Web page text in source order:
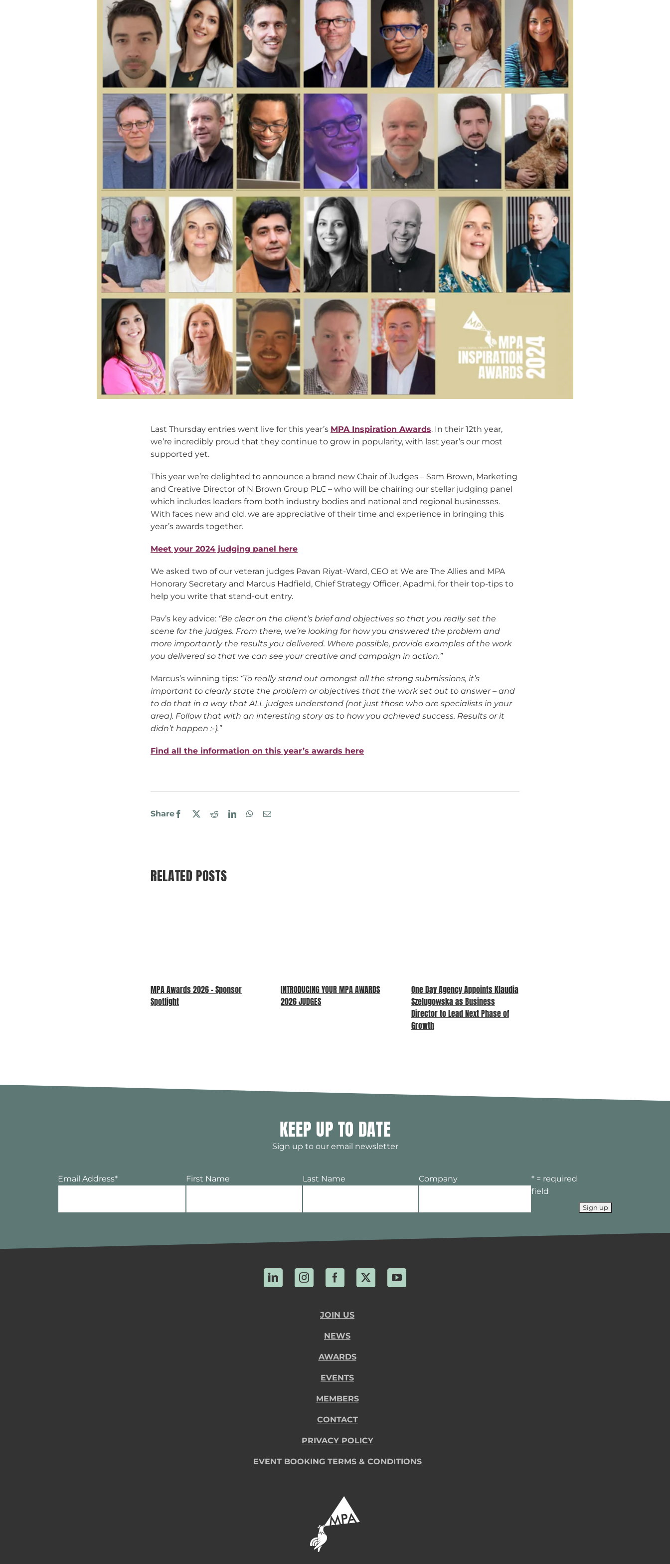
Larger
Image
Last Thursday entries went live for this year’s MPA Inspiration Awards. In their 12th year,
we’re incredibly proud that they continue to grow in popularity, with last year’s our most
supported yet.
This year we’re delighted to announce a brand new Chair of Judges – Sam Brown, Marketing
and Creative Director of N Brown Group PLC – who will be chairing our stellar judging panel
which includes leaders from both industry bodies and national and regional businesses.
With faces new and old, we are appreciative of their time and experience in bringing this
year’s awards together.
Meet your 2024 judging panel here
We asked two of our veteran judges Pavan Riyat-Ward, CEO at We are The Allies and MPA
Honorary Secretary and Marcus Hadfield, Chief Strategy Officer, Apadmi, for their top-tips to
help you write that stand-out entry.
Pav’s key advice: “Be clear on the client’s brief and objectives so that you really set the
scene for the judges. From there, we’re looking for how you answered the problem and
more importantly the results you delivered. Where possible, provide examples of the work
you delivered so that we can see your creative and campaign in action.”
Marcus’s winning tips: “To really stand out amongst all the strong submissions, it’s
important to clearly state the problem or objectives that the work set out to answer – and
to do that in a way that ALL judges understand (not just those who are specialists in your
area). Follow that with an interesting story as to how you achieved success. Results or it
didn’t happen :-).”
Find all the information on this year’s awards here
Share Facebook RedditLinkedInWhatsApp
Email
RELATED POSTS
MPA Awards 2026 – Sponsor
Spotlight
INTRODUCING YOUR MPA AWARDS
2026 JUDGES
One Day Agency Appoints Klaudia
Szelugowska as Business
Director to Lead Next Phase of
Growth
KEEP UP TO DATE
Sign up to our email newsletter
Email Address* First Name Last Name Company
* = required
field
LinkedInInstagramFacebook
X YouTube
JOIN US
NEWS
AWARDS
EVENTS
MEMBERS
CONTACT
PRIVACY POLICY
EVENT BOOKING TERMS & CONDITIONS